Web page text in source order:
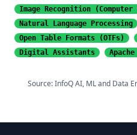
Image Recognition
Natural Language Processing
Open Table Formats (OTFs)
Digital Assistants
Apache
Source: InfoQ AI, ML and Data